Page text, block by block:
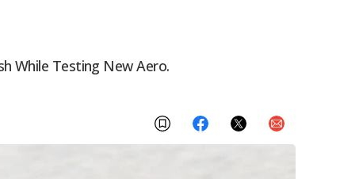
While Testing New Aero.